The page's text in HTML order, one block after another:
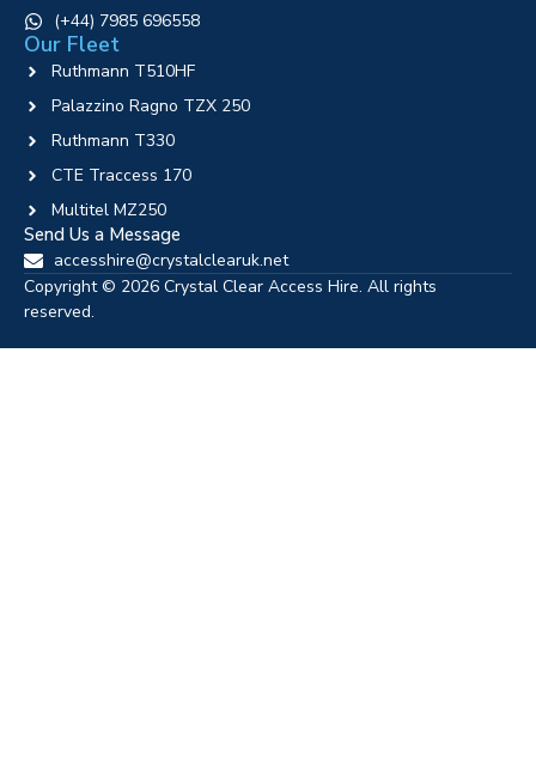
‪(+44) 7985 696558
Our Fleet
Ruthmann T510HF
Palazzino Ragno TZX 250
Ruthmann T330
CTE Traccess 170
Multitel MZ250
Send Us a Message
accesshire@crystalclearuk.net
Copyright © 2026 Crystal Clear Access Hire. All rights
reserved.